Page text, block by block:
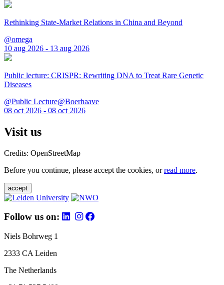
Rethinking State-Market Relations in China and Beyond
@omega
10 aug 2026 - 13 aug 2026
Public lecture: CRISPR: Rewriting DNA to Treat Rare Genetic
Diseases
@Public Lecture@Boerhaave
08 oct 2026 - 08 oct 2026
Visit us
Credits: OpenStreetMap
Before you continue, please accept the cookies, orread more.
accept
Follow us on:
Niels Bohrweg 1
2333 CA Leiden
The Netherlands